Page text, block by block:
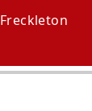
Freckleton